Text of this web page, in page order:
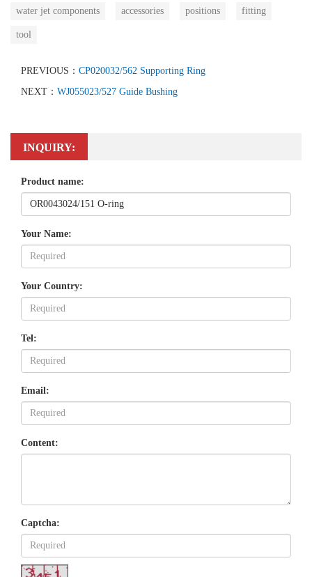
water jet components accessories positions fitting
tool
PREVIOUS： CP020032/562 Supporting Ring
NEXT： WJ055023/527 Guide Bushing
INQUIRY:
Product name:
Your Name:
Your Country:
Tel:
Email:
Content:
Captcha: